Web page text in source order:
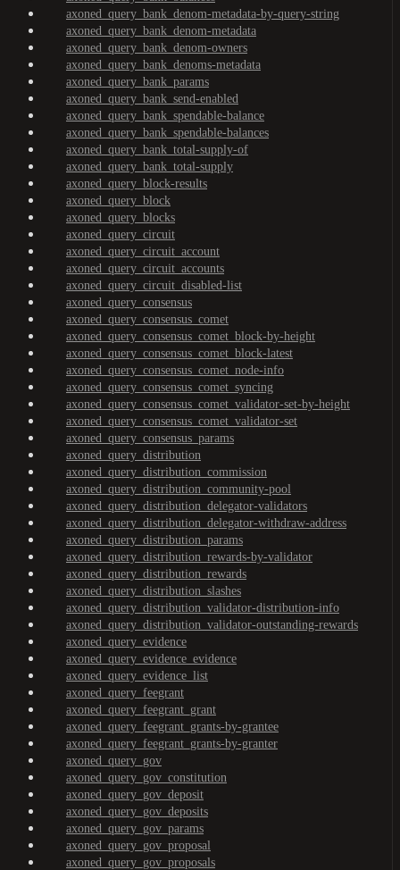
axoned_query_bank_denom-metadata-by-query-string
axoned_query_bank_denom-metadata
axoned_query_bank_denom-owners
axoned_query_bank_denoms-metadata
axoned_query_bank_params
axoned_query_bank_send-enabled
axoned_query_bank_spendable-balance
axoned_query_bank_spendable-balances
axoned_query_bank_total-supply-of
axoned_query_bank_total-supply
axoned_query_block-results
axoned_query_block
axoned_query_blocks
axoned_query_circuit
axoned_query_circuit_account
axoned_query_circuit_accounts
axoned_query_circuit_disabled-list
axoned_query_consensus
axoned_query_consensus_comet
axoned_query_consensus_comet_block-by-height
axoned_query_consensus_comet_block-latest
axoned_query_consensus_comet_node-info
axoned_query_consensus_comet_syncing
axoned_query_consensus_comet_validator-set-by-height
axoned_query_consensus_comet_validator-set
axoned_query_consensus_params
axoned_query_distribution
axoned_query_distribution_commission
axoned_query_distribution_community-pool
axoned_query_distribution_delegator-validators
axoned_query_distribution_delegator-withdraw-address
axoned_query_distribution_params
axoned_query_distribution_rewards-by-validator
axoned_query_distribution_rewards
axoned_query_distribution_slashes
axoned_query_distribution_validator-distribution-info
axoned_query_distribution_validator-outstanding-rewards
axoned_query_evidence
axoned_query_evidence_evidence
axoned_query_evidence_list
axoned_query_feegrant
axoned_query_feegrant_grant
axoned_query_feegrant_grants-by-grantee
axoned_query_feegrant_grants-by-granter
axoned_query_gov
axoned_query_gov_constitution
axoned_query_gov_deposit
axoned_query_gov_deposits
axoned_query_gov_params
axoned_query_gov_proposal
axoned_query_gov_proposals